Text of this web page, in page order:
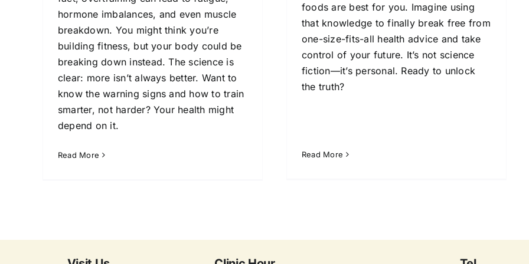
hormone imbalances, and even muscle
breakdown. You might think you’re
building fitness, but your body could be
breaking down instead. The science is
clear: more isn’t always better. Want to
know the warning signs and how to train
smarter, not harder? Your health might
depend on it.
Read More
foods are best for you. Imagine using
that knowledge to finally break free from
one-size-fits-all health advice and take
control of your future. It’s not science
fiction—it’s personal. Ready to unlock
the truth?
Read More